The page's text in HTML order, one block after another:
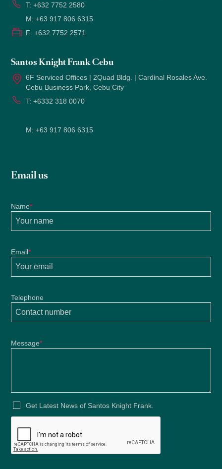
T:+632 7752 2580
M:+63 917 806 6315
F:+632 7752 2571
Santos Knight Frank Cebu
6F Serviced Offices | 2Quad Bldg. | Cardinal Rosales Ave.
Cebu Business Park, Cebu City
T:+6332 318 0070
M:+63 917 806 6315
Email us
Name*
Email*
Telephone
Message*
Get Latest News of Santos Knight Frank.